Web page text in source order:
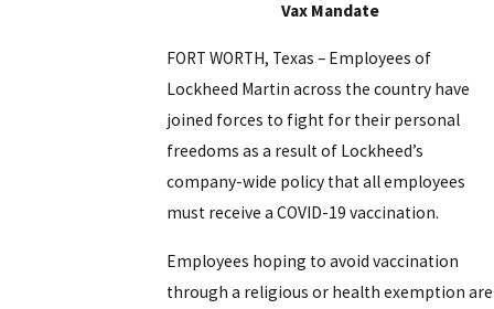
Vax Mandate
FORT WORTH, Texas – Employees of
Lockheed Martin across the country have
joined forces to fight for their personal
freedoms as a result of Lockheed’s
company-wide policy that all employees
must receive a COVID-19 vaccination.
Employees hoping to avoid vaccination
through a religious or health exemption are